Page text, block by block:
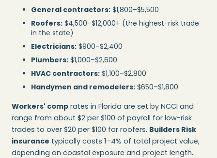
General contractors: $1,800–$5,500
Roofers: $4,500–$12,000+ (the highest-risk trade
in the state)
Electricians: $900–$2,400
Plumbers: $1,000–$2,600
HVAC contractors: $1,100–$2,800
Handymen and remodelers: $650–$1,800
Workers' comp rates in Florida are set by NCCI and
range from about $2 per $100 of payroll for low-risk
trades to over $20 per $100 for roofers. Builders Risk
insurance typically costs 1–4% of total project value,
depending on coastal exposure and project length.